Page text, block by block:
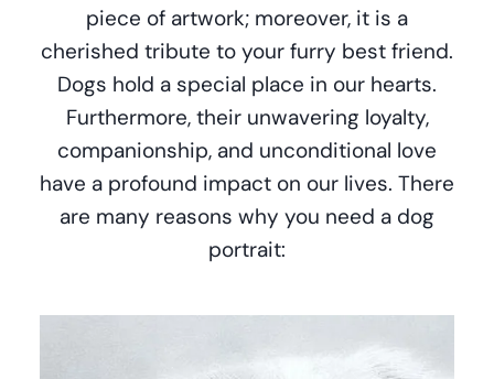
piece of artwork; moreover, it is a
cherished tribute to your furry best friend.
Dogs hold a special place in our hearts.
Furthermore, their unwavering loyalty,
companionship, and unconditional love
have a profound impact on our lives. There
are many reasons why you need a dog
portrait: